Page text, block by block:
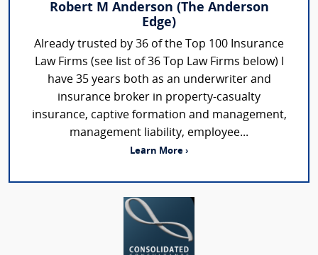
Robert M Anderson (The Anderson
Edge)
Already trusted by 36 of the Top 100 Insurance
Law Firms (see list of 36 Top Law Firms below) I
have 35 years both as an underwriter and
insurance broker in property-casualty
insurance, captive formation and management,
management liability, employee...
Learn More ›